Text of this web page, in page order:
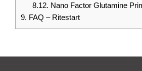
8.12. Nano Factor Glutamine
9. FAQ – Ritestart